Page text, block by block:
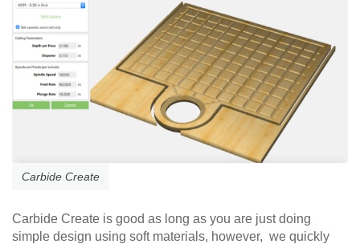
Carbide Create
Carbide Create is good as long as you are just doing
simple design using soft materials, however, we quickly